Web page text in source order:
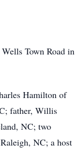
Town Road in
Hamilton of
father, Willis
NC; two
NC; a host